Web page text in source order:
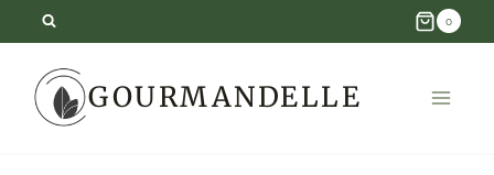
content
0
GOURMANDELLE